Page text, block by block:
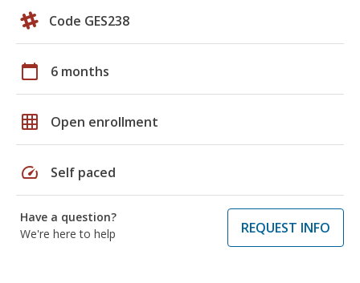
Code GES238
calendar_today 6 months
grid_on Open enrollment
speed Self paced
Have a question?
We're here to help
REQUEST INFO